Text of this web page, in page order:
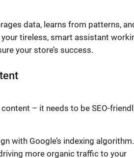
data, learns from patterns,
tireless, smart assistant
your store’s success.
– it needs to be SEO-
with Google’s indexing algorithm.
more organic traffic to your